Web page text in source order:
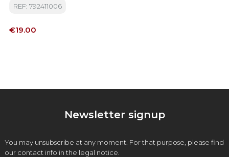
REF: 792411006
Price
€19.00
Newsletter signup
You may unsubscribe at any moment. For that purpose, please find
our contact info in the legal notice.